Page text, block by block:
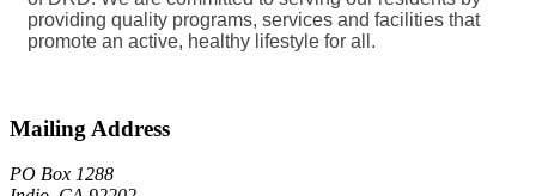
providing quality programs, services and facilities that
promote an active, healthy lifestyle for all.
Mailing Address
PO Box 1288